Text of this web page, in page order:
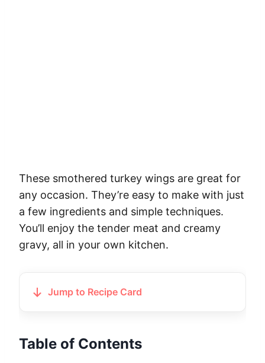
These smothered turkey wings are great for
any occasion. They’re easy to make with just
a few ingredients and simple techniques.
You’ll enjoy the tender meat and creamy
gravy, all in your own kitchen.
Jump to Recipe Card
Table of Contents